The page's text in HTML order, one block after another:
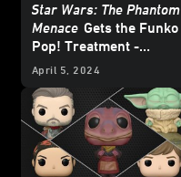
Star Wars: The Phantom
Menace Gets the Funko
Pop! Treatment -
Exclusive Reveal
April 5, 2024